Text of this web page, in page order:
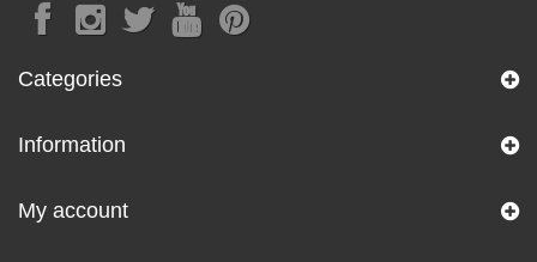
Categories
Information
My account